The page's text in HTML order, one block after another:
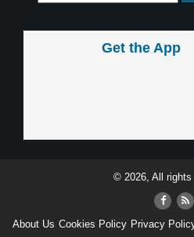
Get the App
© 2026, All rights
About Us Cookies Policy Privacy